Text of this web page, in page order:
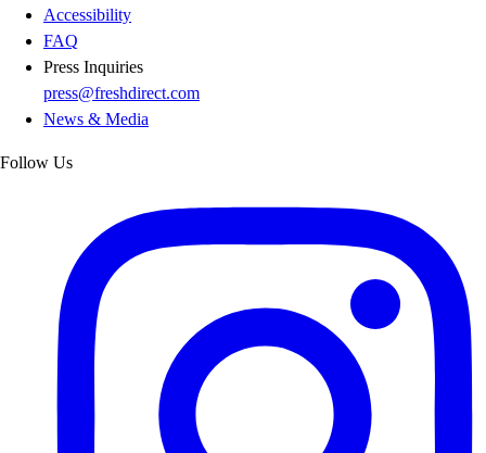
Accessibility
FAQ
Press Inquiries
press@freshdirect.com
News & Media
Follow Us